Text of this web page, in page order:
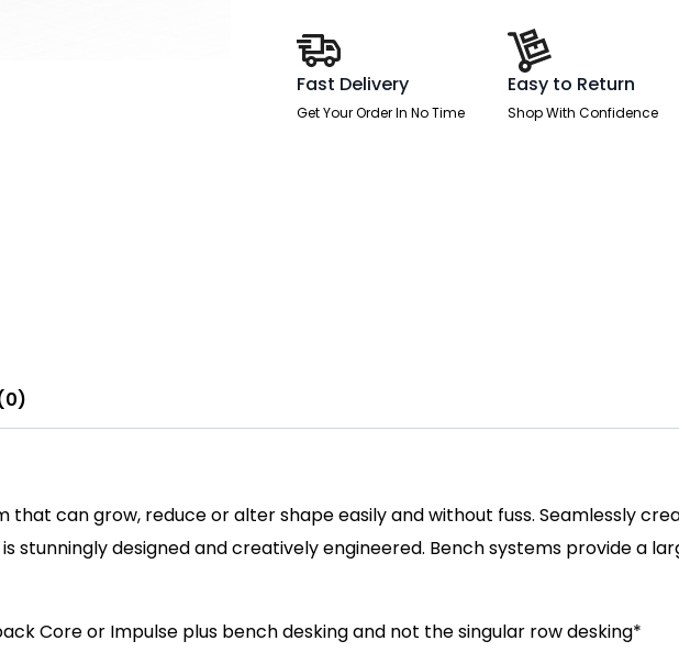
Fast Delivery
Get Your Order In No Time
Easy to Return
Shop With Confidence
that can grow, reduce or alter shape easily and without fuss. Seamlessly
stunningly designed and creatively engineered. Bench systems provide a
Core or Impulse plus bench desking and not the singular row desking*